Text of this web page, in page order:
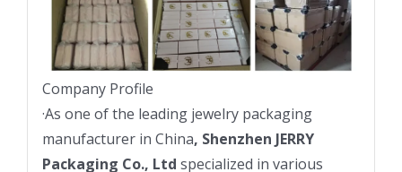
Company Profile
·As one of the leading jewelry packaging
manufacturer in China, Shenzhen JERRY
Packaging Co., Ltd specialized in various